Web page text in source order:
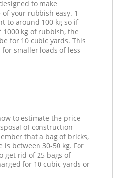
to make
your rubbish easy. 1
to around 100 kg so if
1000 kg of rubbish, the
for 10 cubic yards. This
smaller loads of less
to estimate the price
of construction
that a bag of bricks,
is between 30-50 kg. For
get rid of 25 bags of
for 10 cubic yards or